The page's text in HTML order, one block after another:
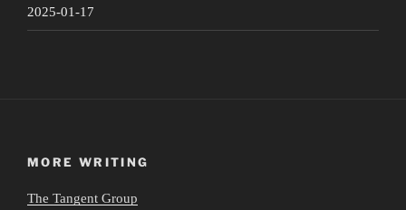
2025-01-17
MORE WRITING
The Tangent Group